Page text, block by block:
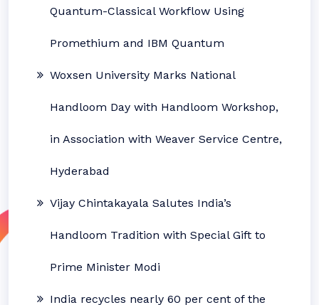
Quantum-Classical Workflow Using
Promethium and IBM Quantum
Woxsen University Marks National
Handloom Day with Handloom Workshop,
in Association with Weaver Service Centre,
Hyderabad
Vijay Chintakayala Salutes India’s
Handloom Tradition with Special Gift to
Prime Minister Modi
India recycles nearly 60 per cent of the